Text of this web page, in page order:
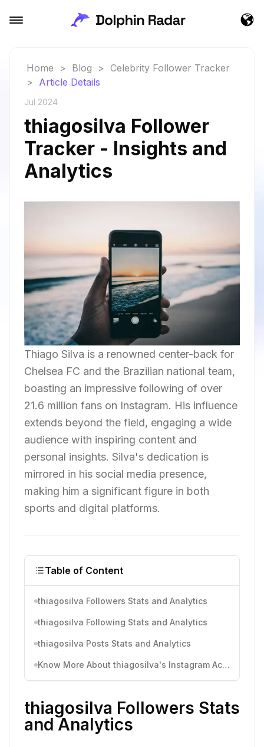
Home > Blog > Celebrity Follower Tracker
> Article Details
Jul 2024
thiagosilva Follower
Tracker - Insights and
Analytics
Thiago Silva is a renowned center-back for
Chelsea FC and the Brazilian national team,
boasting an impressive following of over
21.6 million fans on Instagram. His influence
extends beyond the field, engaging a wide
audience with inspiring content and
personal insights. Silva's dedication is
mirrored in his social media presence,
making him a significant figure in both
sports and digital platforms.
Table of Content
thiagosilva Followers Stats and Analytics
thiagosilva Following Stats and Analytics
thiagosilva Posts Stats and Analytics
Know More About thiagosilva's Instagram Activity
thiagosilva Followers Stats
and Analytics